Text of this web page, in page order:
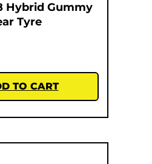
Hybrid Gummy
Tyre
TO CART